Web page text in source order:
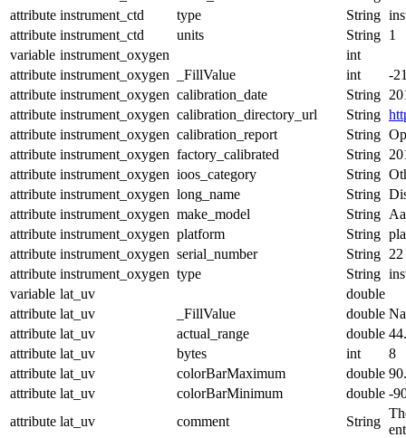
attribute instrument_ctd type String
attribute instrument_ctd units String 1
variable instrument_oxygen
int
attribute instrument_oxygen _FillValue int
-
attribute instrument_oxygen calibration_date String
attribute instrument_oxygen calibration_directory_url String
attribute instrument_oxygen calibration_report String
attribute instrument_oxygen factory_calibrated String
attribute instrument_oxygen ioos_category String
attribute instrument_oxygen long_name String
attribute instrument_oxygen make_model String
attribute instrument_oxygen platform String
attribute instrument_oxygen serial_number String 22
attribute instrument_oxygen type String
variable lat_uv
double
attribute lat_uv _FillValue double
attribute lat_uv actual_range double
attribute lat_uv bytes int
8
attribute lat_uv colorBarMaximum double
attribute lat_uv colorBarMinimum double -
attribute lat_uv comment String